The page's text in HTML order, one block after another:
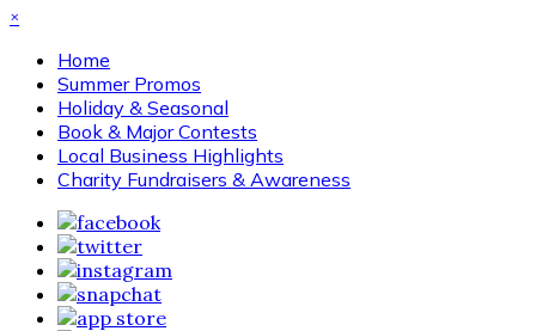
×
Home
Summer Promos
Holiday & Seasonal
Book & Major Contests
Local Business Highlights
Charity Fundraisers & Awareness